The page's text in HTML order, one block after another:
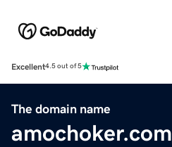
Excellent4.5 out of 5
The domain name
amochoker.com